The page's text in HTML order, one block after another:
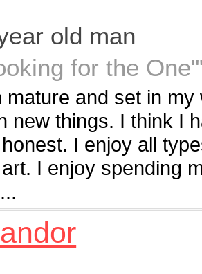
old man
for the
mature and set in
new things. I think I
I enjoy all
I enjoy spending